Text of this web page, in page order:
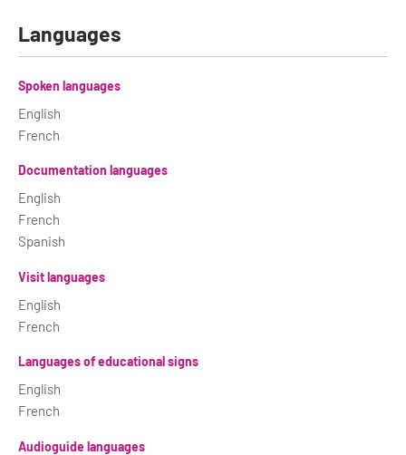
Languages
Spoken languages
English
French
Documentation languages
English
French
Spanish
Visit languages
English
French
Languages of educational signs
English
French
Audioguide languages